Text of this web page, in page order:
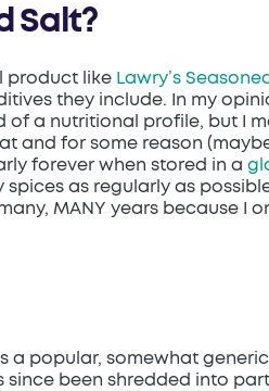
Salt?
product like Lawry’s
they include. In my
of a nutritional profile, but I
and for some reason
forever when stored in a
spices as regularly as
MANY years because I
a popular, somewhat generic
since been shredded into